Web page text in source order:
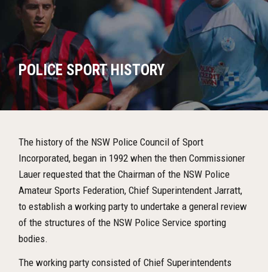
POLICE SPORT HISTORY
The history of the NSW Police Council of Sport
Incorporated, began in 1992 when the then Commissioner
Lauer requested that the Chairman of the NSW Police
Amateur Sports Federation, Chief Superintendent Jarratt,
to establish a working party to undertake a general review
of the structures of the NSW Police Service sporting
bodies.
The working party consisted of Chief Superintendents